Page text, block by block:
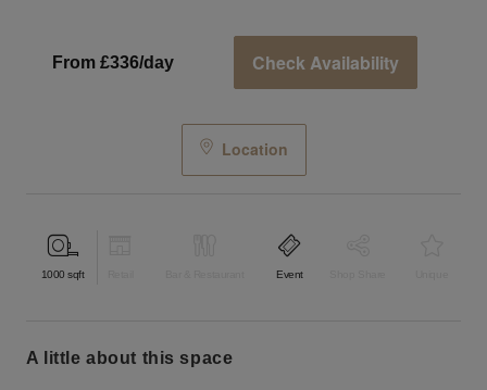
From £336/day Check Availability
Location
1000 sqft Event
a little about this space